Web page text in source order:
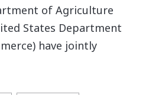
of Agriculture
States Department
have jointly